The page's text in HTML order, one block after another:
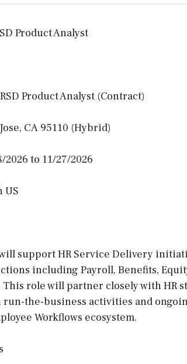
Product Analyst
Product Analyst (Contract)
CA 95110 (Hybrid)
to 11/27/2026
US
support HR Service Delivery
including Payroll, Benefits,
role will partner closely with HR
the-business activities and
Workflows ecosystem.